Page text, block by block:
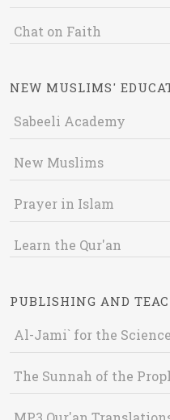
Chat on Faith
NEW MUSLIMS'
Sabeeli Academy
New Muslims
Prayer in Islam
Learn the Qur'an
PUBLISHING AND
Al-Jami` for the
The Sunnah of the